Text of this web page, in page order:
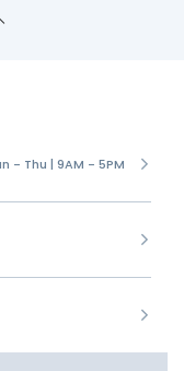
- Thu | 9AM - 5PM